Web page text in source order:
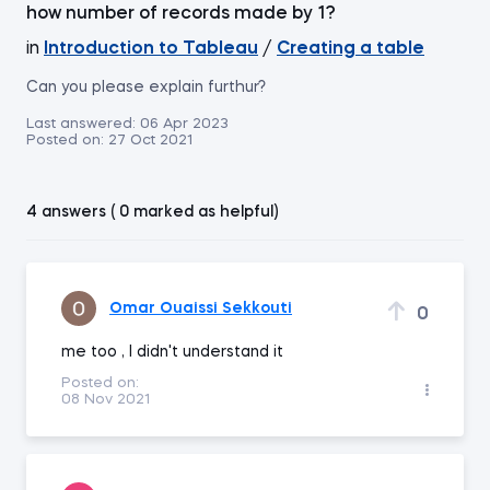
how number of records made by 1?
in
Introduction to Tableau / Creating a table
Can you please explain furthur?
Last answered: 06 Apr 2023
Posted on: 27 Oct 2021
4 answers ( 0 marked as helpful)
Omar Ouaissi Sekkouti 0
me too , I didn't understand it
Posted on:
08 Nov 2021